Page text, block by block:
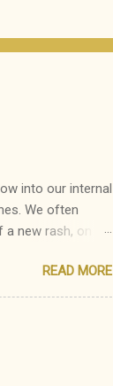
into our internal
We often
new rash, on
to state, "Oh,
which
follicles. It is
the rash
READ MORE